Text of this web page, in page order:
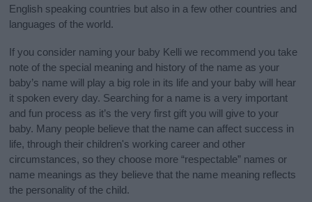
English speaking countries but also in a few other countries and
languages of the world.
If you consider naming your baby Kelli we recommend you take
note of the special meaning and history of the name as your
baby’s name will play a big role in its life and your baby will hear
it spoken every day. Searching for a name is a very important
and fun process as it’s the very first gift you will give to your
baby. Many people believe that the name can affect success in
life, through their children's working career and other
circumstances, so they choose more “respectable” names or
name meanings as they believe that the name meaning reflects
the personality of the child.